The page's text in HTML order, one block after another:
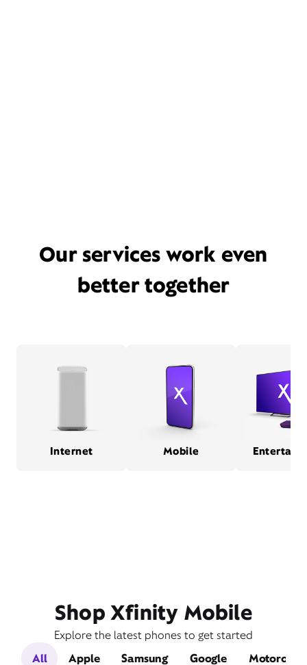
Our services work even
better together
Internet Mobile
Shop Xfinity Mobile
Explore the latest phones to get started
All
Apple Samsung Google Motorola